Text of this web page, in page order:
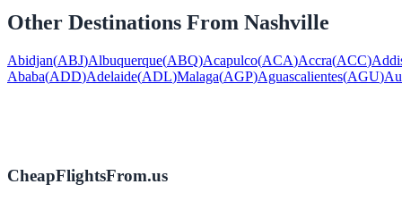
Other Destinations From Nashville
Abidjan(ABJ)Albuquerque(ABQ)Acapulco(ACA)Accra(ACC)
Ababa(ADD)Adelaide(ADL)Malaga(AGP)Aguascalientes(AGU)
CheapFlightsFrom.us